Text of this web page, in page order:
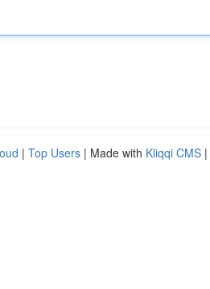
| Top Users | Made with Kliqqi CMS |